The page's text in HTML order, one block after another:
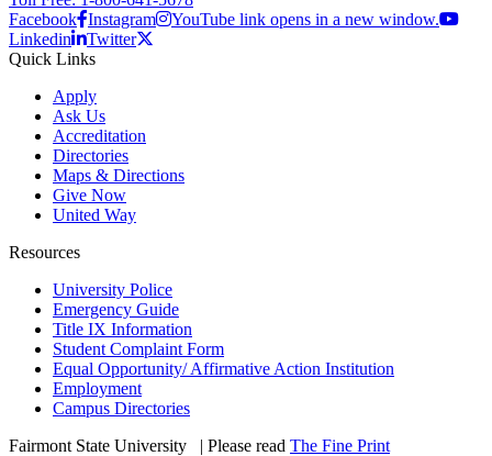
Facebook Instagram
YouTube link opens in a new window.
Linkedin
Twitter
Quick Links
Apply
Ask Us
Accreditation
Directories
Maps & Directions
Give Now
United Way
Resources
University Police
Emergency Guide
Title IX Information
Student Complaint Form
Equal Opportunity/ Affirmative Action Institution
Employment
Campus Directories
Fairmont State University
| Please read The Fine Print